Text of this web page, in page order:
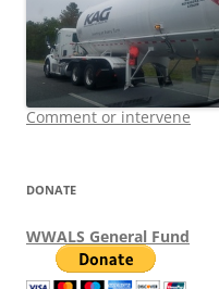
Comment or intervene
DONATE
WWALS General Fund